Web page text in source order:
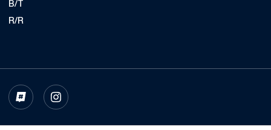
B/T
R/R
INFLCR
OPENS IN A NEW WINDOW
INSTAGRAM
OPENS IN A NEW WINDOW